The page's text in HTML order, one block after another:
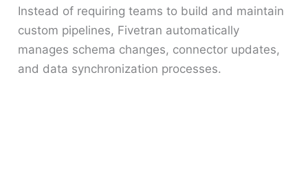
Instead of requiring teams to build and maintain
custom pipelines, Fivetran automatically
manages schema changes, connector updates,
and data synchronization processes.